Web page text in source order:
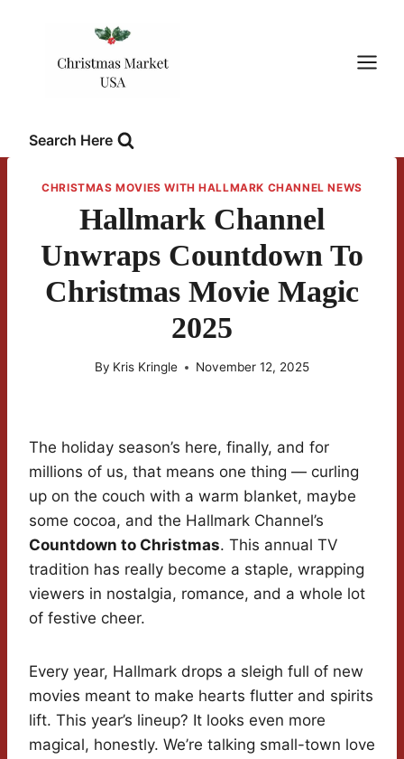
Search Here
CHRISTMAS MOVIES WITH HALLMARK CHANNEL NEWS
Hallmark Channel
Unwraps Countdown To
Christmas Movie Magic
2025
By Kris Kringle November 12, 2025
The holiday season’s here, finally, and for
millions of us, that means one thing — curling
up on the couch with a warm blanket, maybe
some cocoa, and the Hallmark Channel’s
Countdown to Christmas. This annual TV
tradition has really become a staple, wrapping
viewers in nostalgia, romance, and a whole lot
of festive cheer.
Every year, Hallmark drops a sleigh full of new
movies meant to make hearts flutter and spirits
lift. This year’s lineup? It looks even more
magical, honestly. We’re talking small-town love